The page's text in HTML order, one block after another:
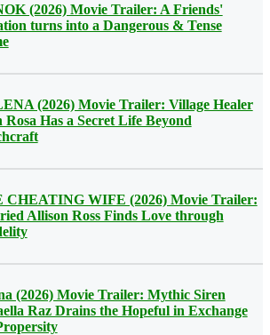
(2026) Movie Trailer: A Friends'
turns into a Dangerous & Tense
(2026) Movie Trailer: Village Healer
Rosa Has a Secret Life Beyond
CHEATING WIFE (2026) Movie Trailer:
Allison Ross Finds Love through
(2026) Movie Trailer: Mythic Siren
Raz Drains the Hopeful in Exchange